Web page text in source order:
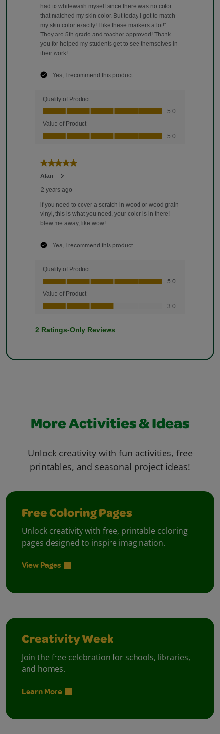
More Activities & Ideas
Unlock creativity with fun activities, free
printables, and seasonal project ideas!
Free Coloring Pages
Unlock creativity with free, printable coloring
pages designed to inspire imagination.
View Pages
Creativity Week
Join the free celebration for schools, libraries,
and homes.
Learn More